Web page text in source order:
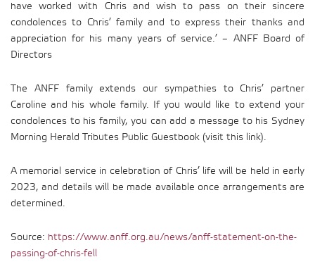
have worked with Chris and wish to pass on their sincere
condolences to Chris’ family and to express their thanks and
appreciation for his many years of service.’ – ANFF Board of
Directors
The ANFF family extends our sympathies to Chris’ partner
Caroline and his whole family. If you would like to extend your
condolences to his family, you can add a message to his Sydney
Morning Herald Tributes Public Guestbook (visit this link).
A memorial service in celebration of Chris’ life will be held in early
2023, and details will be made available once arrangements are
determined.
Source: https://www.anff.org.au/news/anff-statement-on-the-
passing-of-chris-fell